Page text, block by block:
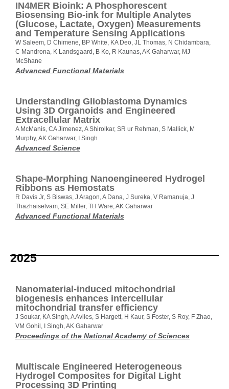
IN4MER Bioink: A Phosphorescent
Biosensing Bio-ink for Multiple Analytes
(Glucose, Lactate, Oxygen) Measurements
and Temperature Sensing Applications
W Saleem, D Chimene, BP White, KA Deo, JL Thomas, N Chidambara,
C Mandrona, K Landsgaard, B Ko, R Kaunas, AK Gaharwar, MJ
McShane
Advanced Functional Materials
Understanding Glioblastoma Dynamics
Using 3D Organoids and Engineered
Extracellular Matrix
A McManis, CA Jimenez, A Shirolkar, SR ur Rehman, S Mallick, M
Murphy, AK Gaharwar, I Singh
Advanced Science
Shape-Morphing Nanoengineered Hydrogel
Ribbons as Hemostats
R Davis Jr, S Biswas, J Aragon, A Dana, J Sureka, V Ramanuja, J
Thazhaiselvam, SE Miller, TH Ware, AK Gaharwar
Advanced Functional Materials
2025
Nanomaterial-induced mitochondrial
biogenesis enhances intercellular
mitochondrial transfer efficiency
J Soukar, KA Singh, A Aviles, S Hargett, H Kaur, S Foster, S Roy, F Zhao,
VM Gohil, I Singh, AK Gaharwar
Proceedings of the National Academy of Sciences
Multiscale Engineered Heterogeneous
Hydrogel Composites for Digital Light
Processing 3D Printing